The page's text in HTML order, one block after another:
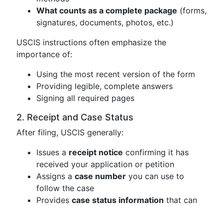
What counts as a complete package (forms,
signatures, documents, photos, etc.)
USCIS instructions often emphasize the
importance of:
Using the most recent version of the form
Providing legible, complete answers
Signing all required pages
2. Receipt and Case Status
After filing, USCIS generally:
Issues a receipt notice confirming it has
received your application or petition
Assigns a case number you can use to
follow the case
Provides case status information that can